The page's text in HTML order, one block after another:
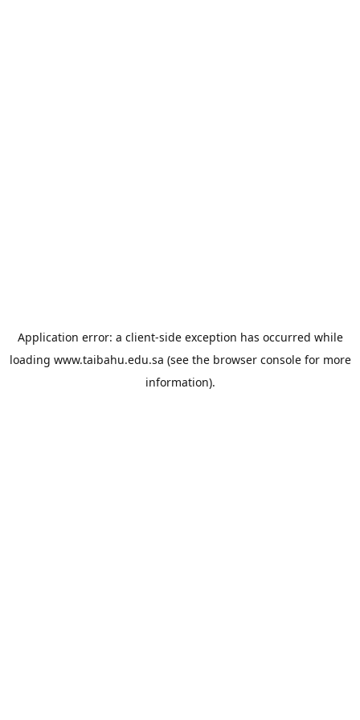
Application error: a client-side exception has occurred while
loading www.taibahu.edu.sa (see the browser consolefor more
information).